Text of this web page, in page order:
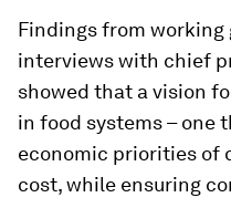
Findings from working
interviews with chief
showed that a vision
in food systems – one
economic priorities of
cost, while ensuring